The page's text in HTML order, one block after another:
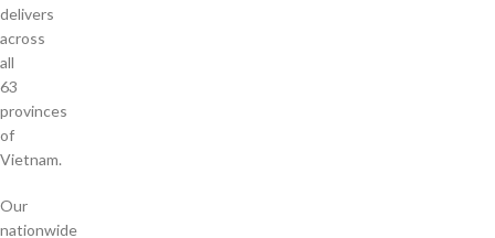
delivers
across
all
63
provinces
of
Vietnam.
Our
nationwide